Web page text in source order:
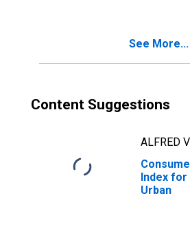
See More...
Content Suggestions
ALFRED
Index for
Urban